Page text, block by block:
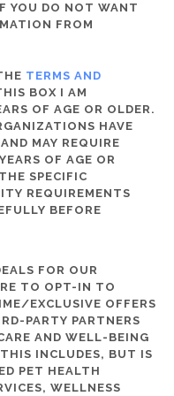
YOU DO NOT WANT
FROM
TERMS AND
BOX I AM
OF AGE OR OLDER.
HAVE
MAY REQUIRE
OF AGE OR
SPECIFIC
REQUIREMENTS
BEFORE
FOR OUR
TO OPT-IN TO
EXCLUSIVE OFFERS
PARTY PARTNERS
AND WELL-BEING
INCLUDES, BUT IS
PET HEALTH
WELLNESS